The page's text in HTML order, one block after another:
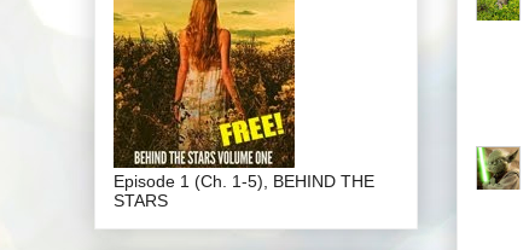
Episode 1 (Ch. 1-5), BEHIND THE
STARS